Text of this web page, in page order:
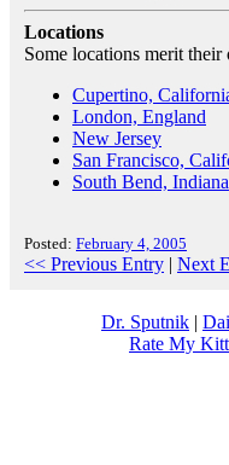
Locations
Some locations merit their
Cupertino,
London, England
New Jersey
San Francisco,
South Bend, Indiana
Posted: February 4, 2005
<< Previous Entry | Next
Dr. Sputnik |
Rate My